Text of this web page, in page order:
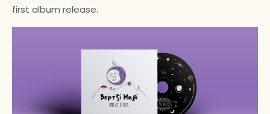
first album release.